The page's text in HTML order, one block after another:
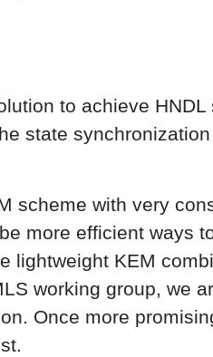
to achieve
state
scheme with very
more efficient ways
lightweight KEM
working group, we
Once more